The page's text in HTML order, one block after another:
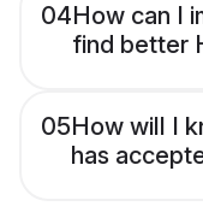
04How can I
find better
05How will I
has